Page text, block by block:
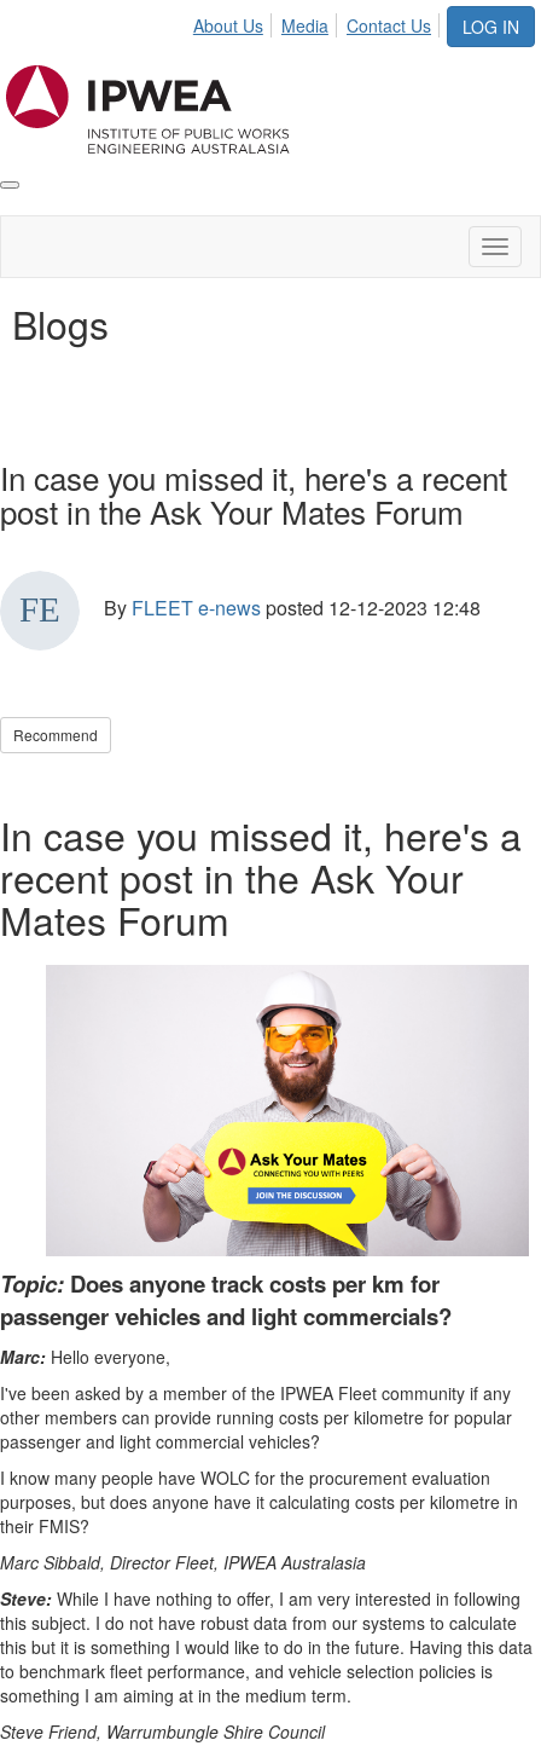
LOG IN
About Us Media Contact Us
Toggle
IPWEA
Blogs
In case you missed it, here's a recent
post in the Ask Your Mates Forum
By FLEET e-newsposted 12-12-2023 12:48
Recommend
In case you missed it, here's a
recent post in the Ask Your
Mates Forum
Topic: Does anyone track costs per km for
passenger vehicles and light commercials?
Marc: Hello everyone,
I've been asked by a member of the IPWEA Fleet community if any
other members can provide running costs per kilometre for popular
passenger and light commercial vehicles?
I know many people have WOLC for the procurement evaluation
purposes, but does anyone have it calculating costs per kilometre in
their FMIS?
Marc Sibbald, Director Fleet, IPWEA Australasia
Steve: While I have nothing to offer, I am very interested in following
this subject. I do not have robust data from our systems to calculate
this but it is something I would like to do in the future. Having this data
to benchmark fleet performance, and vehicle selection policies is
something I am aiming at in the medium term.
Steve Friend, Warrumbungle Shire Council